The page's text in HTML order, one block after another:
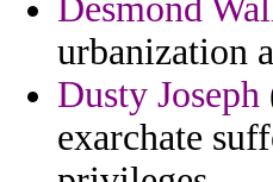
Desmond
urbanization
Dusty Joseph
exarchate